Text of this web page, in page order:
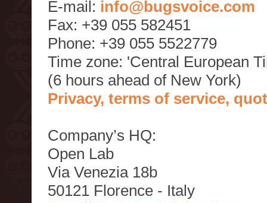
E-mail: info@bugsvoice.com
Fax: +39 055 582451
Phone: +39 055 5522779
Time zone: 'Central European
(6 hours ahead of New York)
Privacy, terms of service,
Company’s HQ:
Open Lab
Via Venezia 18b
50121 Florence - Italy